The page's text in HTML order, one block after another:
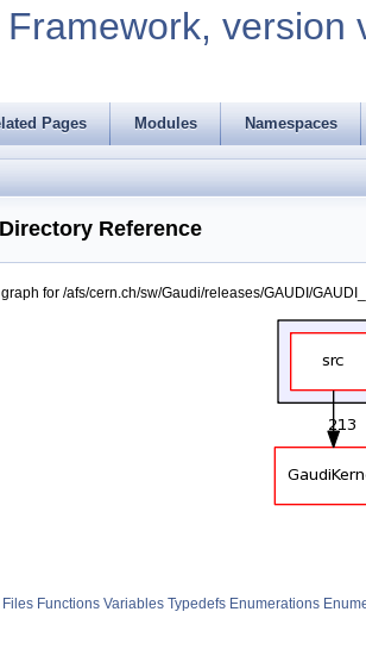
version
Pages Modules Namespaces
Reference
for /afs/cern.ch/sw/Gaudi/releases/GAUDI/
Files Functions Variables Typedefs Enumerations